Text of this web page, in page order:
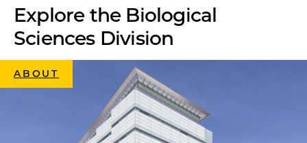
Explore the Biological
Sciences Division
ABOUT